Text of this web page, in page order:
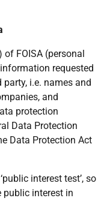
FOISA (personal
requested
i.e. names and
and
protection
Data Protection
Data Protection Act
interest test’, so
public interest in